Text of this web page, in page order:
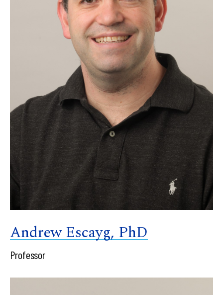
Andrew Escayg, PhD
Professor